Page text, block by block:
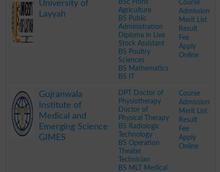
University of
Layyah
BSc Hons
Agriculture
BS Public
Administration
Diploma in Live
Stock Assistant
BS Poultry
Sciences
BS Mathematics
BS IT
Course
Admission
Merit List
Result
Fee
Apply
Online
Gujranwala
Institute of
Medical and
Emerging Science
GIMES
DPT Doctor of
Physiotherapy
Doctor of
Physical Therapy
BS Radiologic
Technology
BS Operation
Theater
Technician
BS MLT Medical
Course
Admission
Merit List
Result
Fee
Apply
Online